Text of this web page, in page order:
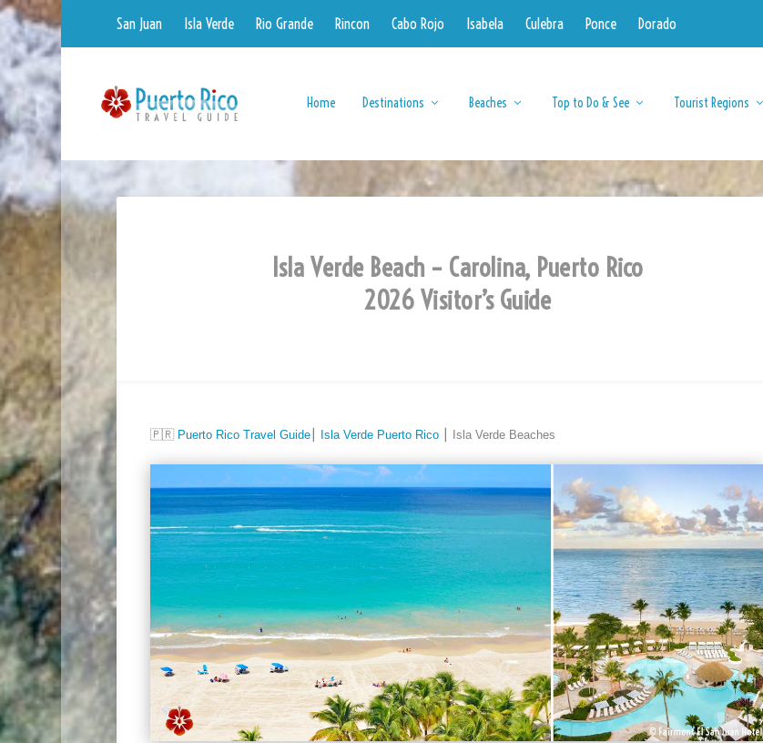
San Juan Isla Verde Rio Grande Rincon Cabo Rojo Isabela Culebra Ponce Dorado
Home Destinations Beaches Top to Do & See Tourist Regions
Isla Verde Beach – Carolina, Puerto Rico
2026 Visitor’s Guide
🇵🇷 Puerto Rico Travel Guide Isla Verde Puerto Rico ⎮ Isla Verde Beaches